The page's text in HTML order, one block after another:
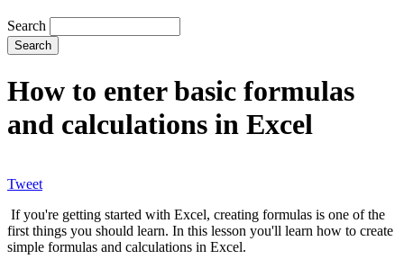
Search
How to enter basic formulas
and calculations in Excel
Tweet
If you're getting started with Excel, creating formulas is one of the
first things you should learn. In this lesson you'll learn how to create
simple formulas and calculations in Excel.